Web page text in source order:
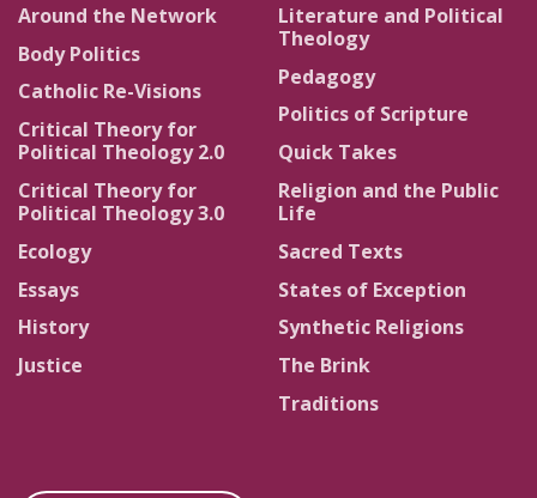
Around the Network
Body Politics
Catholic Re-Visions
Critical Theory for
Political Theology 2.0
Critical Theory for
Political Theology 3.0
Ecology
Essays
History
Justice
Literature and Political
Theology
Pedagogy
Politics of Scripture
Quick Takes
Religion and the Public
Life
Sacred Texts
States of Exception
Synthetic Religions
The Brink
Traditions